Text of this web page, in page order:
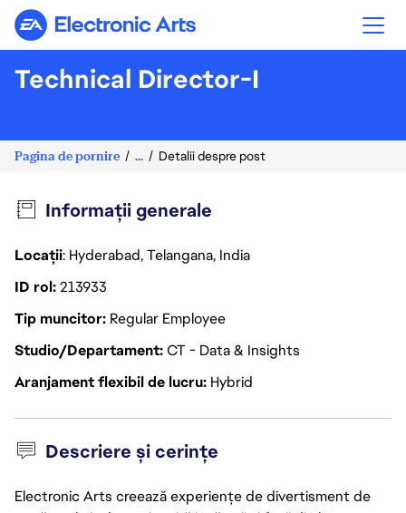
Electronic Arts
Technical Director-I
Pagina de pornire ... Detalii despre post
Informații generale
Locații: Hyderabad, Telangana, India
ID rol213933
Tip muncitor Regular Employee
Studio/DepartamentCT - Data & Insights
Aranjament flexibil de lucru Hybrid
Descriere și cerințe
Electronic Arts creează experiențe de divertisment de